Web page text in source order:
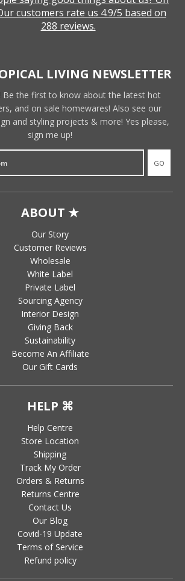
customers rate us 4.9/5 based on
288 reviews.
LIVING NEWSLETTER
Be the first to know about the latest hot
and on sale homewares! Also see our
and styling projects & more! Yes please,
sign me up!
GO
ABOUT ★
Our Story
Customer Reviews
Wholesale
White Label
Private Label
Sourcing Agency
Interior Design
Giving Back
Sustainability
Become An Affiliate
Our Gift Cards
HELP ⌘
Help Centre
Store Location
Shipping
Track My Order
Orders & Returns
Returns Centre
Contact Us
Our Blog
Covid-19 Update
Terms of Service
Refund policy